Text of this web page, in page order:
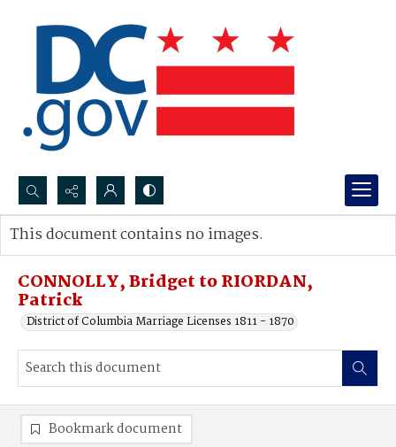
Search...
Advanced search
CONNOLLY, Bridget to RIORDAN,
Patrick
District of Columbia Marriage Licenses 1811 - 1870
This document contains no images.
Bookmark document